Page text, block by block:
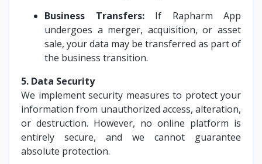
Business Transfers:If Rapharm App
undergoes a merger, acquisition, or asset
sale, your data may be transferred as part of
the business transition.
5. Data Security
We implement security measures to protect your
information from unauthorized access, alteration,
or destruction. However, no online platform is
entirely secure, and we cannot guarantee
absolute protection.